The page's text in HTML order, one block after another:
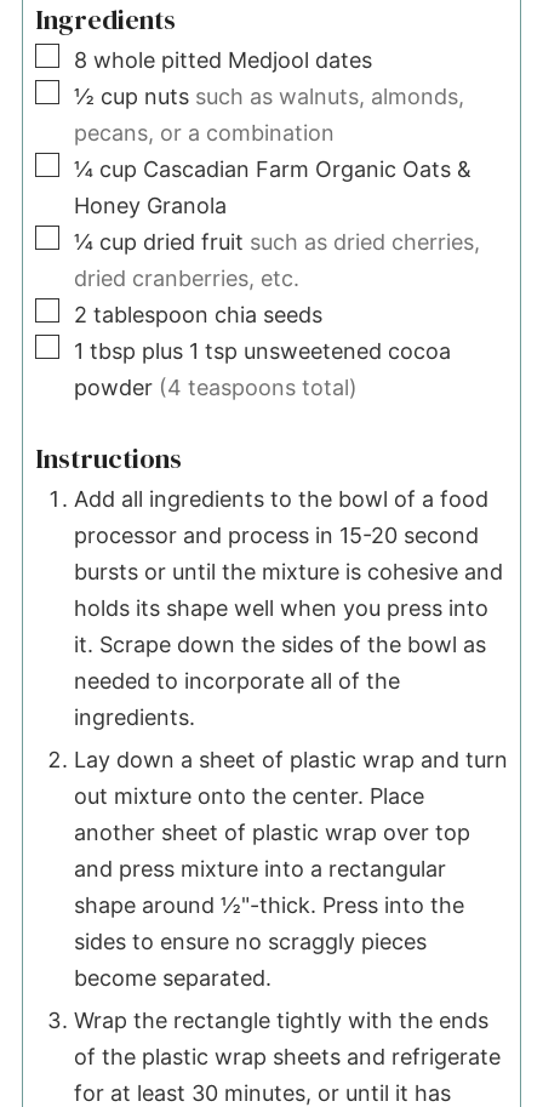
Ingredients
▢
8 whole pitted Medjool dates
▢
½ cup nuts such as walnuts, almonds,
pecans, or a combination
▢
¼ cup Cascadian Farm Organic Oats &
Honey Granola
▢
¼ cup dried fruit such as dried cherries,
dried cranberries, etc.
▢
2 tablespoon chia seeds
▢
1 tbsp plus 1 tsp unsweetened cocoa
powder (4 teaspoons total)
Instructions
Add all ingredients to the bowl of a food
processor and process in 15-20 second
bursts or until the mixture is cohesive and
holds its shape well when you press into
it. Scrape down the sides of the bowl as
needed to incorporate all of the
ingredients.
Lay down a sheet of plastic wrap and turn
out mixture onto the center. Place
another sheet of plastic wrap over top
and press mixture into a rectangular
shape around ½"-thick. Press into the
sides to ensure no scraggly pieces
become separated.
Wrap the rectangle tightly with the ends
of the plastic wrap sheets and refrigerate
for at least 30 minutes, or until it has